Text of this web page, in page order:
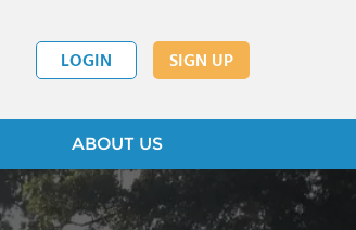
LOGIN SIGN UP
ABOUT US